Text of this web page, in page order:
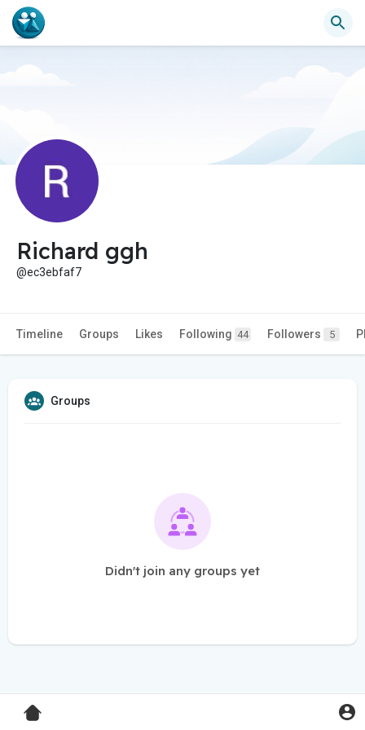
Richard ggh
@ec3ebfaf7
Timeline Groups Likes Following 44 Followers 5
Groups
Didn't join any groups yet